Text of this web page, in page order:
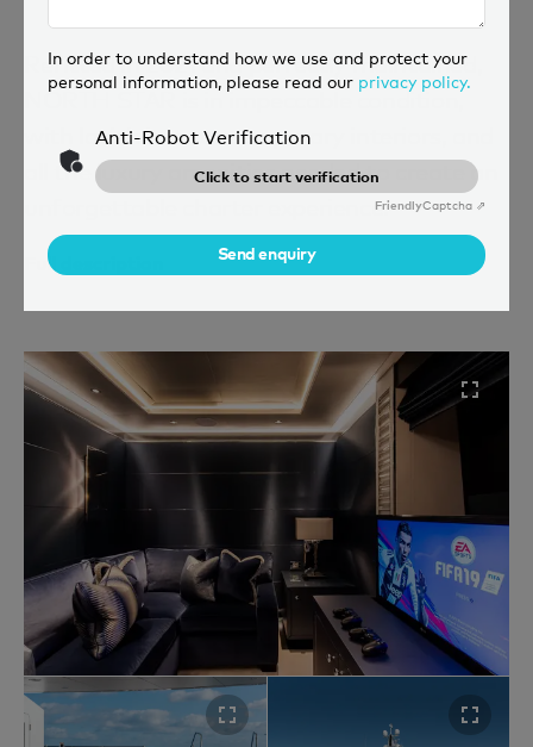
Refitted in 2021 and perfectly maintained,
NORTH STAR is in impeccable condition,
with lavish but contemporary interiors, and
all the luxury amenities needed to create an
unforgettable charter experience.
Full description
In order to understand how we use and protect your
personal information, please read our privacy policy.
Anti-Robot Verification
Click to start verification
FriendlyCaptcha ⇗
Send enquiry